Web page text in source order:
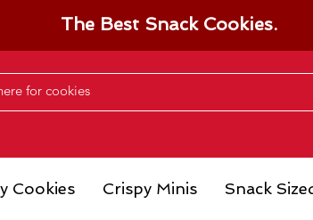
The Best Snack Cookies.
Cookies Crispy Minis Snack